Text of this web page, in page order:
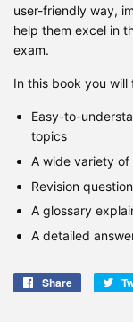
user-friendly way,
help them excel in
exam.
In this book you will
Easy-to-
topics
A wide variety
Revision
A glossary
A detailed
Share
Share